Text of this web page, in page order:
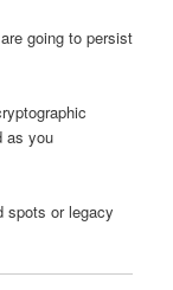
going to persist
as you
spots or legacy